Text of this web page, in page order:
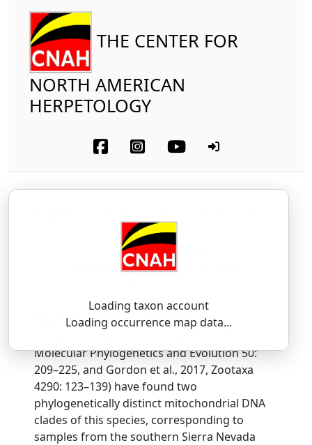
THE CENTER FOR
NORTH AMERICAN
HERPETOLOGY
Loading taxon account
Loading occurrence map data...
Yosemite Toad
Anaxyrus canorus(Camp, 1916)
SSAR 9th Edition Comments:
Molecular Phylogenetics and Evolution 50:
209–225, and Gordon et al., 2017, Zootaxa
4290: 123–139) have found two
phylogenetically distinct mitochondrial DNA
clades of this species, corresponding to
samples from the southern Sierra Nevada